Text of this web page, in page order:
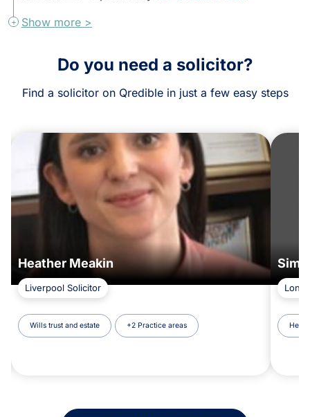
Show more >
Do you need a solicitor?
Find a solicitor on Qredible in just a few easy steps
Heather Meakin
Liverpool Solicitor
Wills trust and estate +2 Practice areas